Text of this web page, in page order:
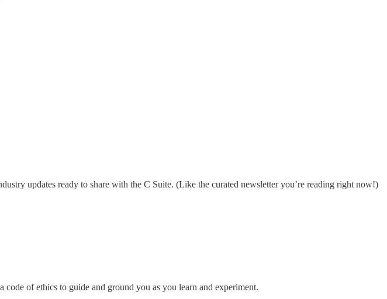
updates ready to share with the C Suite. (Like the curated newsletter you’re reading right now!)
of ethics to guide and ground you as you learn and experiment.